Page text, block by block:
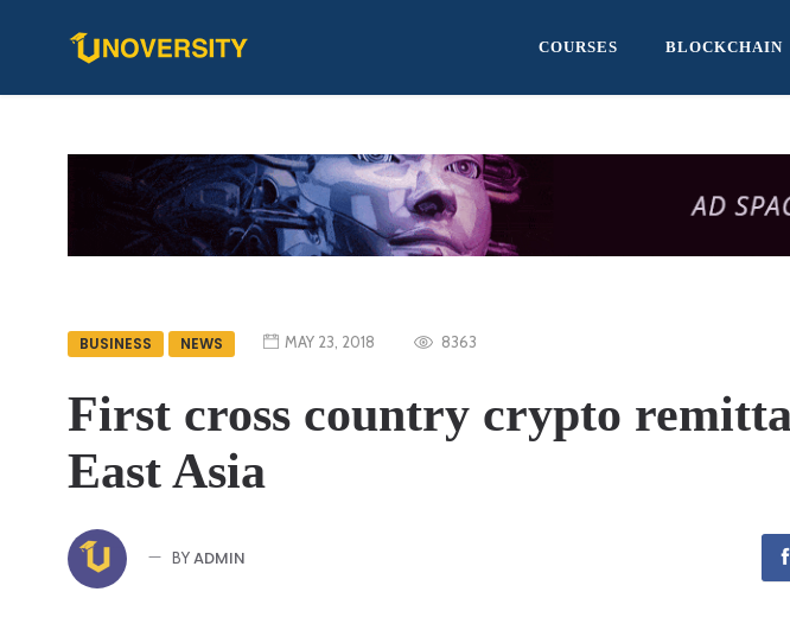
COURSES BLOCKCHAIN
BUSINESS NEWS MAY 23, 2018 8363
First cross country crypto
East Asia
BYADMIN